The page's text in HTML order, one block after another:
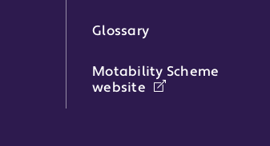
Glossary
Motability Scheme
website